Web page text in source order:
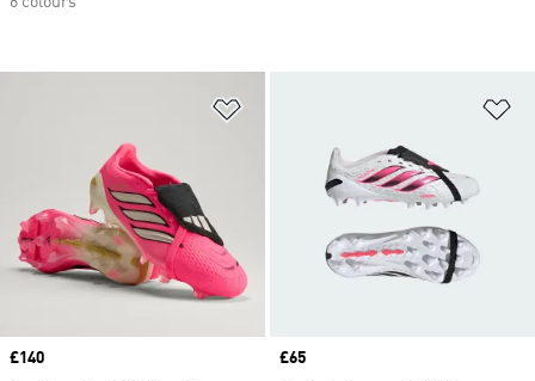
Price
£140
Price
£65